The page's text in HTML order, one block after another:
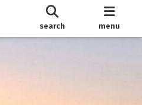
search menu